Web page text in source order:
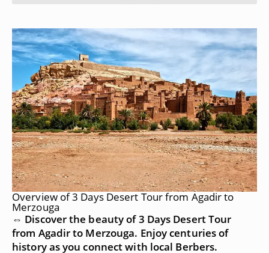
Overview of 3 Days Desert Tour from Agadir to
Merzouga
⇔ Discover the beauty of 3 Days Desert Tour
from Agadir to Merzouga. Enjoy centuries of
history as you connect with local Berbers.